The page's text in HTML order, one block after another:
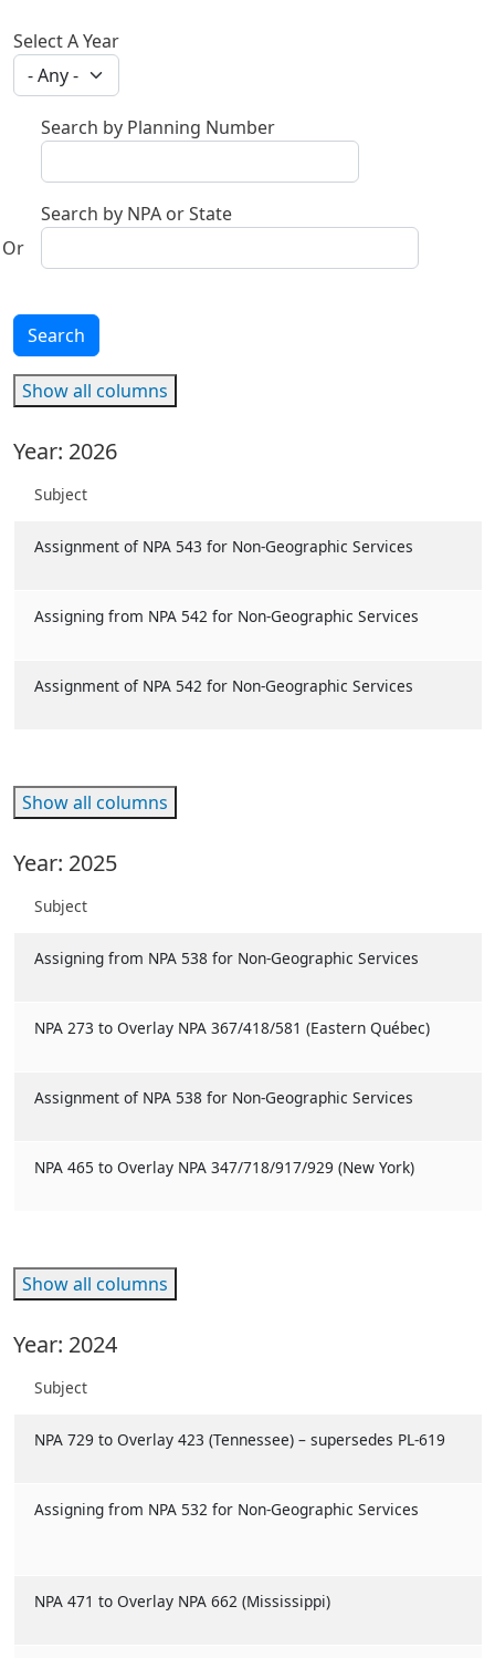
Select A Year
Search by Planning Number
Search by NPA or State
Search
Show all columns
Year: 2026
Subject
Assignment of NPA 543 for Non-Geographic Services
Assigning from NPA 542 for Non-Geographic Services
Assignment of NPA 542 for Non-Geographic Services
Show all columns
Year: 2025
Subject
Assigning from NPA 538 for Non-Geographic Services
NPA 273 to Overlay NPA 367/418/581 (Eastern Québec)
Assignment of NPA 538 for Non-Geographic Services
NPA 465 to Overlay NPA 347/718/917/929 (New York)
Show all columns
Year: 2024
Subject
NPA 729 to Overlay 423 (Tennessee) – supersedes PL-619
Assigning from NPA 532 for Non-Geographic Services
NPA 471 to Overlay NPA 662 (Mississippi)